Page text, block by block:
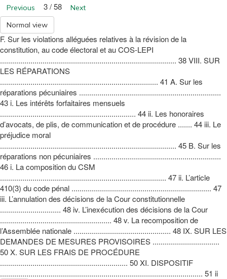
Previous 3 / 58
Next
Normal view
F. Sur les violations alléguées relatives à la révision de la
constitution, au code électoral et au COS-LEPI
....................................................................................... 38 VIII. SUR
LES RÉPARATIONS
.............................................................................. 41 A. Sur les
réparations pécuniaires ......................................................................
43 i. Les intérêts forfaitaires mensuels
................................................................... 44 ii. Les honoraires
d’avocats, de plis, de communication et de procédure ....... 44 iii. Le
préjudice moral
....................................................................................... 45 B. Sur les
réparations non pécuniaires ...............................................................
46 i. La composition du CSM
.................................................................................. 47 ii. L’article
410(3) du code pénal ..................................................................... 47
iii. L’annulation des décisions de la Cour constitutionnelle
.............................. 48 iv. L’inexécution des décisions de la Cour
....................................................... 48 v. La recomposition de
l’Assemblée nationale ................................................ 48 IX. SUR LES
DEMANDES DE MESURES PROVISOIRES .................................
50 X. SUR LES FRAIS DE PROCÉDURE
............................................................... 50 XI. DISPOSITIF
.................................................................................................... 51 ii